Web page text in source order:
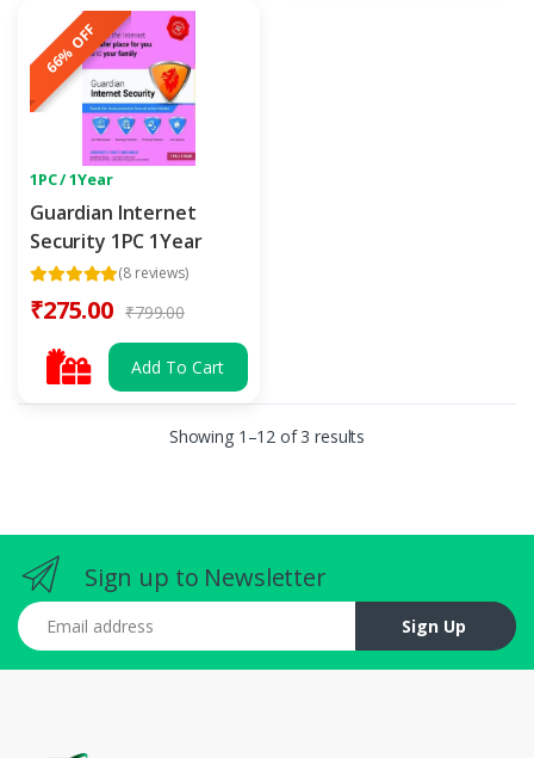
66% OFF
1PC / 1Year
Guardian Internet
Security 1PC 1Year
(8 reviews)
₹275.00 ₹799.00
Add To Cart
Showing 1–12 of 3 results
Sign up to Newsletter
Email address
Sign Up